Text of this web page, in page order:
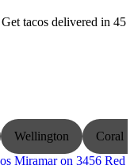
tacos delivered in 45
Wellington Coral